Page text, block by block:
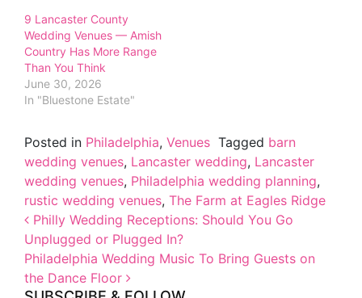
9 Lancaster County
Wedding Venues — Amish
Country Has More Range
Than You Think
June 30, 2026
In "Bluestone Estate"
Posted in Philadelphia, Venues Tagged barn
wedding venues, Lancaster wedding, Lancaster
wedding venues, Philadelphia wedding planning,
rustic wedding venues, The Farm at Eagles Ridge
Post navigation
Philly Wedding Receptions: Should You Go
Unplugged or Plugged In?
Philadelphia Wedding Music To Bring Guests on
the Dance Floor